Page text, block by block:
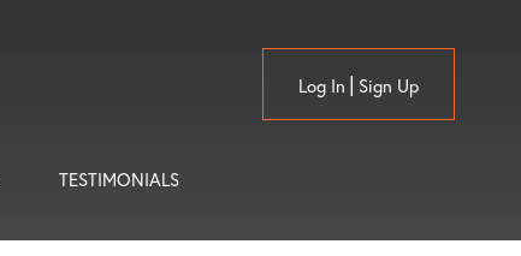
Log In Sign Up
TESTIMONIALS